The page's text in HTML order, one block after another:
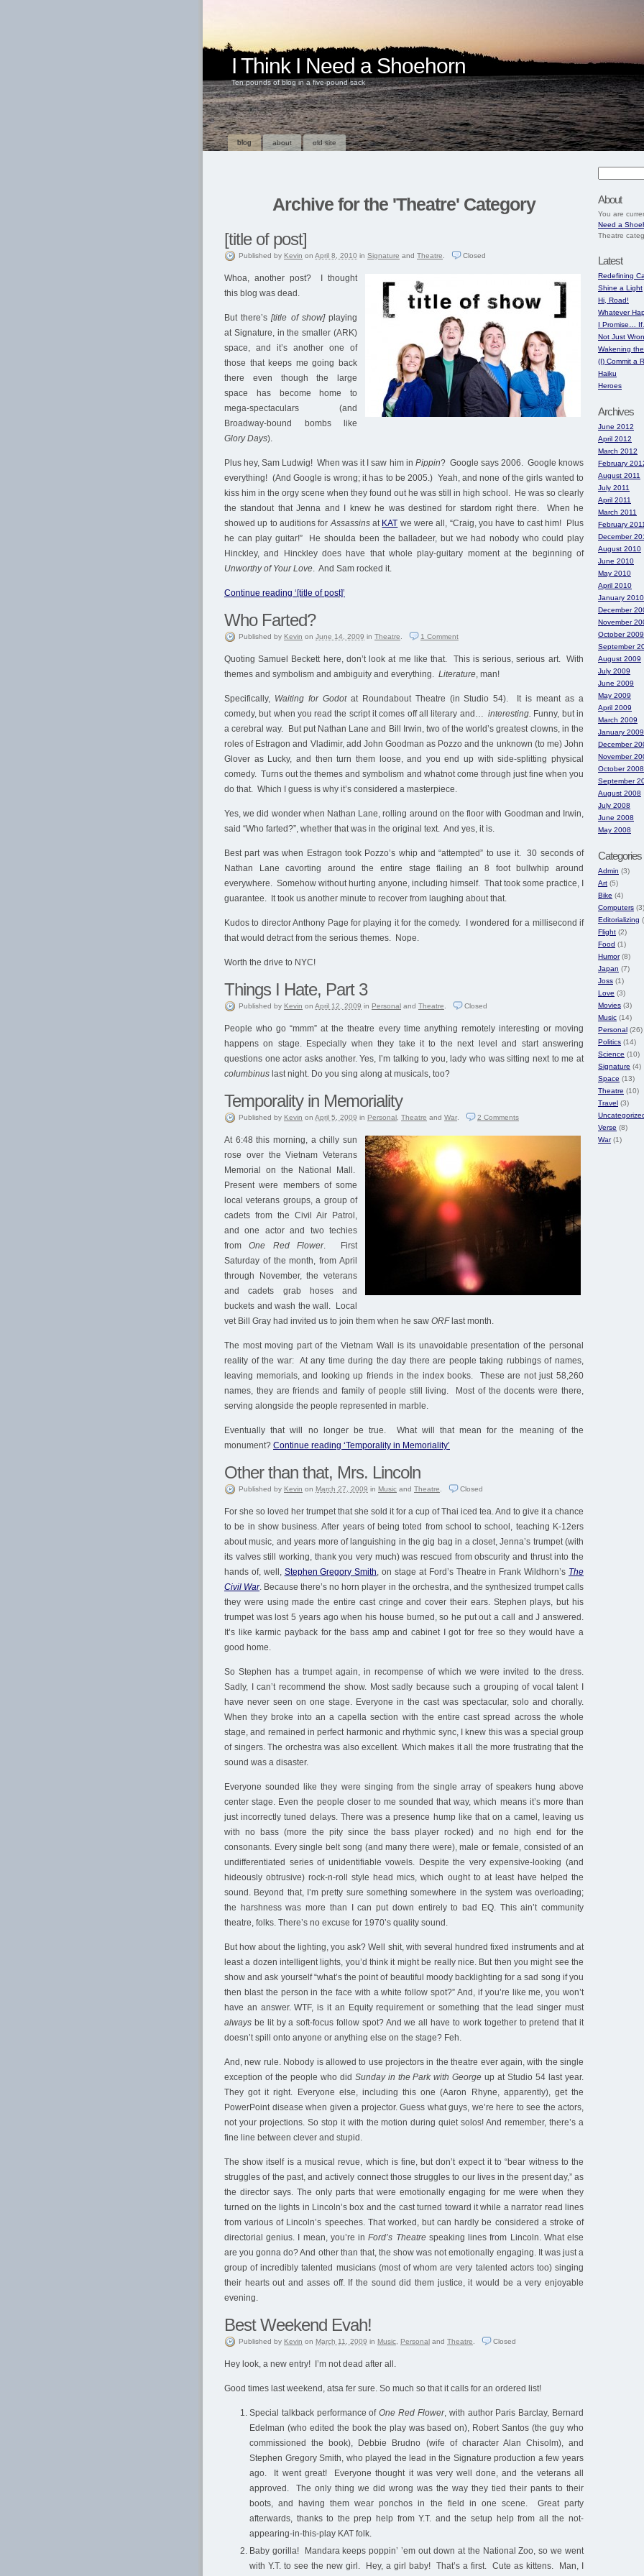
I Think I Need a Shoehorn
Ten pounds of blog in a five-pound sack
blog about old site
Archive for the 'Theatre' Category
[title of post]
Published by Kevin on April 8, 2010 in Signature and Theatre Closed
Whoa, another post? I thought
this blog was dead.
But there’s[title of show]playing
at Signature, in the smaller (ARK)
space, and it’s another one of
those that keeps me going back
there even though the large
space has become home to
mega-spectaculars (and
Broadway-bound bombs like
Glory Days).
Plus hey, Sam Ludwig! When was it I saw him in Pippin? Google says 2006. Google knows
everything! (And Google is wrong; it has to be 2005.) Yeah, and none of the girls wanted to
kiss him in the orgy scene when they found out he was still in high school. He was so clearly
the standout that Jenna and I knew he was destined for stardom right there. When he
showed up to auditions forAssassinsat KAT we were all, “Craig, you have to cast him! Plus
he can play guitar!” He shoulda been the balladeer, but we had nobody who could play
Hinckley, and Hinckley does have that whole play-guitary moment at the beginning of
Unworthy of Your Love. And Sam rocked it.
Continue reading ‘[title of post]’
Who Farted?
Published by Kevin on June 14, 2009 in Theatre 1 Comment
Quoting Samuel Beckett here, don’t look at me like that. This is serious, serious art. With
themes and symbolism and ambiguity and everything. Literature, man!
Specifically, Waiting for Godotat Roundabout Theatre (in Studio 54). It is meant as a
comedy, but when you read the script it comes off all literary and…interesting. Funny, but in
a cerebral way. But put Nathan Lane and Bill Irwin, two of the world’s greatest clowns, in the
roles of Estragon and Vladimir, add John Goodman as Pozzo and the unknown (to me) John
Glover as Lucky, and then turn them loose, and you end up with side-splitting physical
comedy. Turns out the themes and symbolism and whatnot come through just fine when you
do that. Which I guess is why it’s considered a masterpiece.
Yes, we did wonder when Nathan Lane, rolling around on the floor with Goodman and Irwin,
said “Who farted?”, whether that was in the original text. And yes, it is.
Best part was when Estragon took Pozzo’s whip and “attempted” to use it. 30 seconds of
Nathan Lane cavorting around the entire stage flailing an 8 foot bullwhip around
everywhere. Somehow without hurting anyone, including himself. That took some practice, I
guarantee. It took us another minute to recover from laughing about that.
Kudos to director Anthony Page for playing it for the comedy. I wondered for a millisecond if
that would detract from the serious themes. Nope.
Worth the drive to NYC!
Things I Hate, Part 3
Published by Kevin on April 12, 2009 in Personal and Theatre Closed
People who go “mmm” at the theatre every time anything remotely interesting or moving
happens on stage. Especially when they take it to the next level and start answering
questions one actor asks another. Yes, I’m talking to you, lady who was sitting next to me at
columbinus last night. Do you sing along at musicals, too?
Temporality in Memoriality
Published by Kevin on April 5, 2009 in Personal Theatre and War 2 Comments
At 6:48 this morning, a chilly sun
rose over the Vietnam Veterans
Memorial on the National Mall.
Present were members of some
local veterans groups, a group of
cadets from the Civil Air Patrol,
and one actor and two techies
fromOne Red Flower. First
Saturday of the month, from April
through November, the veterans
and cadets grab hoses and
buckets and wash the wall. Local
vet Bill Gray had invited us to join them when he saw ORFlast month.
The most moving part of the Vietnam Wall is its unavoidable presentation of the personal
reality of the war: At any time during the day there are people taking rubbings of names,
leaving memorials, and looking up friends in the index books. These are not just 58,260
names, they are friends and family of people still living. Most of the docents were there,
serving alongside the people represented in marble.
Eventually that will no longer be true. What will that mean for the meaning of the
monument? Continue reading ‘Temporality in Memoriality’
Other than that, Mrs. Lincoln
Published by Kevin on March 27, 2009 in Music and Theatre Closed
For she so loved her trumpet that she sold it for a cup of Thai iced tea. And to give it a chance
to be in show business. After years of being toted from school to school, teaching K-12ers
about music, and years more of languishing in the gig bag in a closet, Jenna’s trumpet (with
its valves still working, thank you very much) was rescued from obscurity and thrust into the
hands of, well, Stephen Gregory Smith, on stage at Ford’s Theatre in Frank Wildhorn’s The
Civil War. Because there’s no horn player in the orchestra, and the synthesized trumpet calls
they were using made the entire cast cringe and cover their ears. Stephen plays, but his
trumpet was lost 5 years ago when his house burned, so he put out a call and J answered.
It’s like karmic payback for the bass amp and cabinet I got for free so they would have a
good home.
So Stephen has a trumpet again, in recompense of which we were invited to the dress.
Sadly, I can’t recommend the show. Most sadly because such a grouping of vocal talent I
have never seen on one stage. Everyone in the cast was spectacular, solo and chorally.
When they broke into an a capella section with the entire cast spread across the whole
stage, and remained in perfect harmonic and rhythmic sync, I knew this was a special group
of singers. The orchestra was also excellent. Which makes it all the more frustrating that the
sound was a disaster.
Everyone sounded like they were singing from the single array of speakers hung above
center stage. Even the people closer to me sounded that way, which means it’s more than
just incorrectly tuned delays. There was a presence hump like that on a camel, leaving us
with no bass (more the pity since the bass player rocked) and no high end for the
consonants. Every single belt song (and many there were), male or female, consisted of an
undifferentiated series of unidentifiable vowels. Despite the very expensive-looking (and
hideously obtrusive) rock-n-roll style head mics, which ought to at least have helped the
sound. Beyond that, I’m pretty sure something somewhere in the system was overloading;
the harshness was more than I can put down entirely to bad EQ. This ain’t community
theatre, folks. There’s no excuse for 1970’s quality sound.
But how about the lighting, you ask? Well shit, with several hundred fixed instruments and at
least a dozen intelligent lights, you’d think it might be really nice. But then you might see the
show and ask yourself “what’s the point of beautiful moody backlighting for a sad song if you
then blast the person in the face with a white follow spot?” And, if you’re like me, you won’t
have an answer. WTF, is it an Equity requirement or something that the lead singer must
always be lit by a soft-focus follow spot? And we all have to work together to pretend that it
doesn’t spill onto anyone or anything else on the stage? Feh.
And, new rule. Nobody is allowed to use projectors in the theatre ever again, with the single
exception of the people who did Sunday in the Park with George up at Studio 54 last year.
They got it right. Everyone else, including this one (Aaron Rhyne, apparently), get the
PowerPoint disease when given a projector. Guess what guys, we’re here to see the actors,
not your projections. So stop it with the motion during quiet solos! And remember, there’s a
fine line between clever and stupid.
The show itself is a musical revue, which is fine, but don’t expect it to “bear witness to the
struggles of the past, and actively connect those struggles to our lives in the present day,” as
the director says. The only parts that were emotionally engaging for me were when they
turned on the lights in Lincoln’s box and the cast turned toward it while a narrator read lines
from various of Lincoln’s speeches. That worked, but can hardly be considered a stroke of
directorial genius. I mean, you’re inFord’s Theatrespeaking lines from Lincoln. What else
are you gonna do? And other than that, the show was not emotionally engaging. It was just a
group of incredibly talented musicians (most of whom are very talented actors too) singing
their hearts out and asses off. If the sound did them justice, it would be a very enjoyable
evening.
Best Weekend Evah!
Published by Kevin on March 11, 2009 in Music Personal and Theatre Closed
Hey look, a new entry! I’m not dead after all.
Good times last weekend, atsa fer sure. So much so that it calls for an ordered list!
Special talkback performance ofOne Red Flower, with author Paris Barclay, Bernard
Edelman (who edited the book the play was based on), Robert Santos (the guy who
commissioned the book), Debbie Brudno (wife of character Alan Chisolm), and
Stephen Gregory Smith, who played the lead in the Signature production a few years
ago. It went great! Everyone thought it was very well done, and the veterans all
approved. The only thing we did wrong was the way they tied their pants to their
boots, and having them wear ponchos in the field in one scene. Great party
afterwards, thanks to the prep help from Y.T. and the setup help from all the not-
appearing-in-this-play KAT folk.
Baby gorilla! Mandara keeps poppin’ ’em out down at the National Zoo, so we went
with Y.T. to see the new girl. Hey, a girl baby! That’s a first. Cute as kittens. Man, I
About
You are
Need a
Theatre
Latest
Redefining
Shine a Light
Hi, Road!
Whatever
I Promise…
Not Just
Wakening
(I) Commit a
Haiku
Heroes
Archives
June 2012
April 2012
March 2012
February
August 2011
July 2011
April 2011
March 2011
February 2011
December
August 2010
June 2010
May 2010
April 2010
January 2010
December
November
October 2009
September
August 2009
July 2009
June 2009
May 2009
April 2009
March 2009
January 2009
December
November
October 2008
September
August 2008
July 2008
June 2008
May 2008
Categories
Admin (3)
Art (5)
Bike (4)
Computers (3)
Editorializing
Flight (2)
Food (1)
Humor(8)
Japan (7)
Joss (1)
Love (3)
Movies (3)
Music (14)
Personal (26)
Politics (14)
Science (10)
Signature (4)
Space (13)
Theatre (10)
Travel (3)
Verse (8)
War(1)